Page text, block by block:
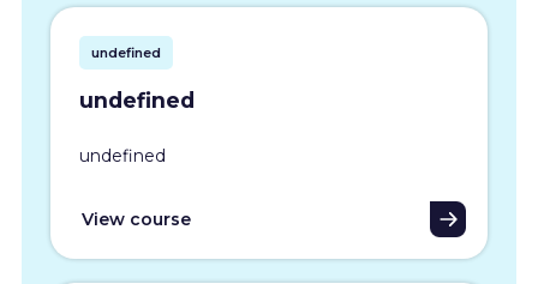
undefined
undefined
undefined
View course